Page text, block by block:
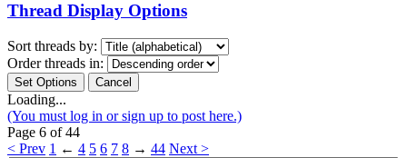
Thread Display Options
Sort threads by:
Order threads in:
Loading...
(You must log in or sign up to post here.)
Page 6 of 44
< Prev 1 ← 4 5 6 7 8 → 44 Next >